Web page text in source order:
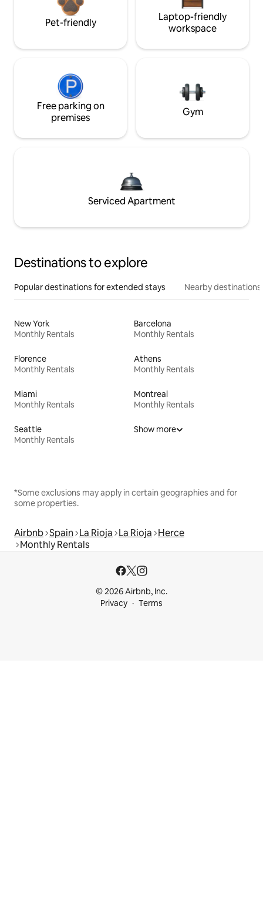
Pet-friendly
Laptop-friendly
workspace
Free parking on
premises
Gym
Serviced Apartment
Destinations to explore
Popular destinations for extended stays Nearby destinations
New York
Monthly Rentals
Barcelona
Monthly Rentals
Florence
Monthly Rentals
Athens
Monthly Rentals
Miami
Monthly Rentals
Montreal
Monthly Rentals
Seattle
Monthly Rentals
Show more
*Some exclusions may apply in certain geographies and for
some properties.
Airbnb Spain La Rioja La Rioja Herce
Monthly Rentals
© 2026 Airbnb, Inc.
Privacy
Terms